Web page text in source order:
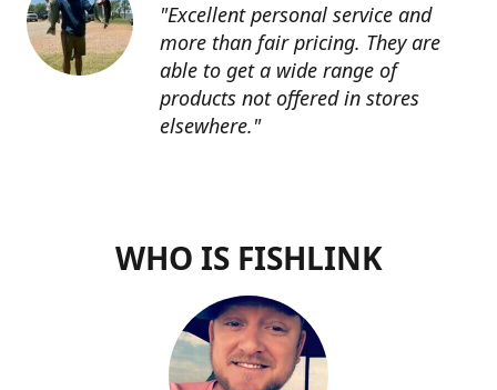
"Excellent personal service and
more than fair pricing. They are
able to get a wide range of
products not offered in stores
elsewhere."
WHO IS FISHLINK